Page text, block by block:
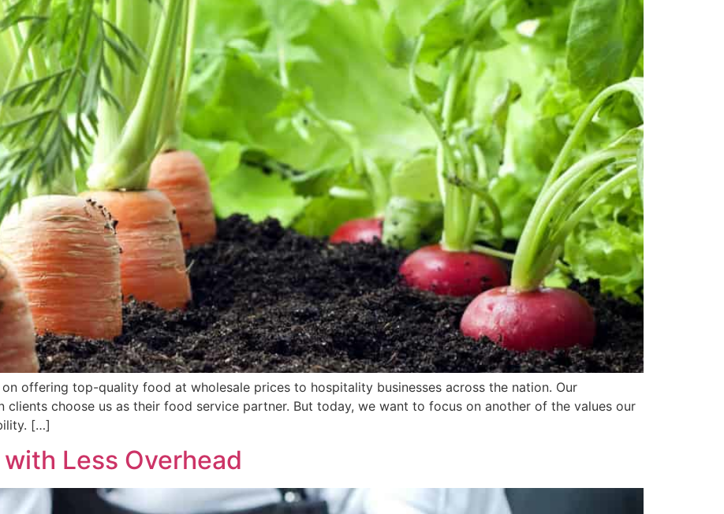
offering top-quality food at wholesale prices to hospitality businesses across the nation. Our
choose us as their food service partner. But today, we want to focus on another of the values our
[…]
Less Overhead